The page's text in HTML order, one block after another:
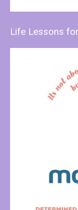
Life Lessons